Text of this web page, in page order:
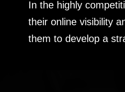
In the highly
their online visibility
them to develop a